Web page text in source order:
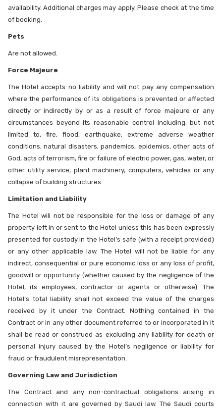
availability. Additional charges may apply. Please check at the time
of booking.
Pets
Are not allowed.
Force Majeure
The Hotel accepts no liability and will not pay any compensation
where the performance of its obligations is prevented or affected
directly or indirectly by or as a result of force majeure or any
circumstances beyond its reasonable control including, but not
limited to, fire, flood, earthquake, extreme adverse weather
conditions, natural disasters, pandemics, epidemics, other acts of
God, acts of terrorism, fire or failure of electric power, gas, water, or
other utility service, plant machinery, computers, vehicles or any
collapse of building structures.
Limitation and Liability
The Hotel will not be responsible for the loss or damage of any
property left in or sent to the Hotel unless this has been expressly
presented for custody in the Hotel’s safe (with a receipt provided)
or any other applicable law. The Hotel will not be liable for any
indirect, consequential or pure economic loss or any loss of profit,
goodwill or opportunity (whether caused by the negligence of the
Hotel, its employees, contractor or agents or otherwise). The
Hotel’s total liability shall not exceed the value of the charges
received by it under the Contract. Nothing contained in the
Contract or in any other document referred to or incorporated in it
shall be read or construed as excluding any liability for death or
personal injury caused by the Hotel’s negligence or liability for
fraud or fraudulent misrepresentation.
Governing Law and Jurisdiction
The Contract and any non-contractual obligations arising in
connection with it are governed by Saudi law. The Saudi courts